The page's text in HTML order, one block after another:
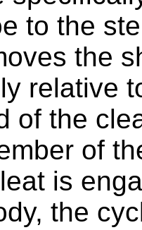
to the
the
relative
of the
of
is
the